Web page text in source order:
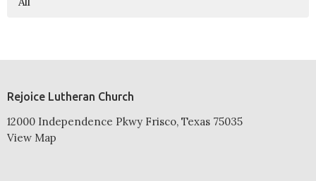
Rejoice Lutheran Church
12000 Independence Pkwy Frisco, Texas 75035
View Map